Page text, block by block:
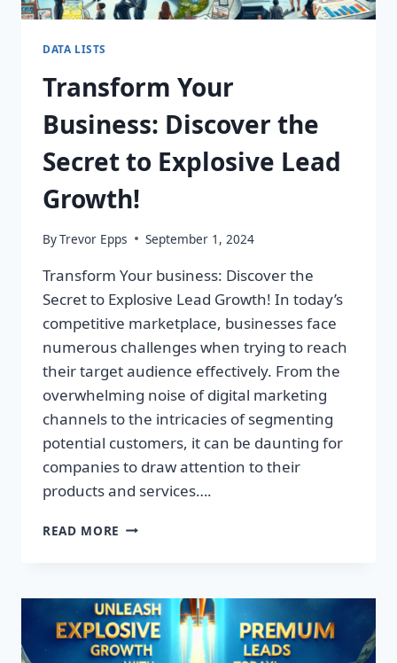
DATA LISTS
Transform Your
Business: Discover the
Secret to Explosive Lead
Growth!
ByTrevor Epps September 1, 2024
Transform Your business: Discover the
Secret to Explosive Lead Growth! In today’s
competitive marketplace, businesses face
numerous challenges when trying to reach
their target audience effectively. From the
overwhelming noise of digital marketing
channels to the intricacies of segmenting
potential customers, it can be daunting for
companies to draw attention to their
products and services….
READ MORE TRANSFORM
THE
SECRET
TO
EXPLOSIVE